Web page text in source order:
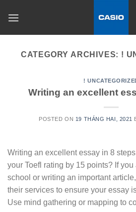
CATEGORY ARCHIVES: !
!
Writing an excellent
POSTED ON 19 THÁNG HAI, 2021
Writing an excellent essay in 8
your Toefl rating by 15 points? If
school or writing an important
their services to ensure your essay
Use mind gathering or mapping to